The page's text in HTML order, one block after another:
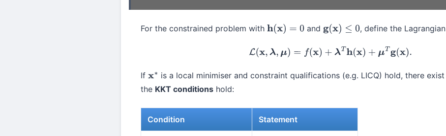
For the constrained problem with h(x)= 0 and g(x)≤ 0 , define the Lagrangian
L (x, λ,μ =f(x) +λ Th( x)+μT g( x).
If x∗ is a local minimiser and constraint qualifications (e.g. LICQ) hold, there exist
the KKT conditions hold:
Condition Statement